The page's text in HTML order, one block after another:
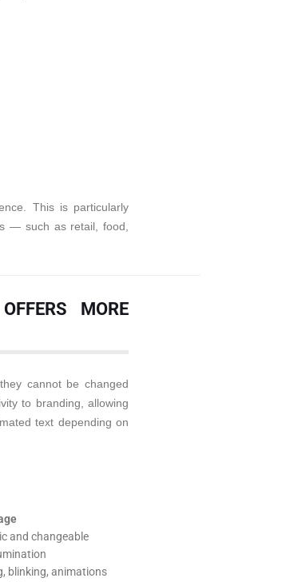
This is particularly
— such as retail, food,
MORE
cannot be changed
to branding, allowing
text depending on
and changeable
blinking, animations